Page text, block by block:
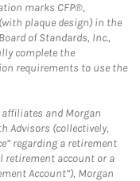
marks CFP®,
(with plaque design) in the
of Standards, Inc.,
complete the
requirements to use the
and Morgan
Advisors (collectively,
regarding a retirement
retirement account or a
Account”), Morgan